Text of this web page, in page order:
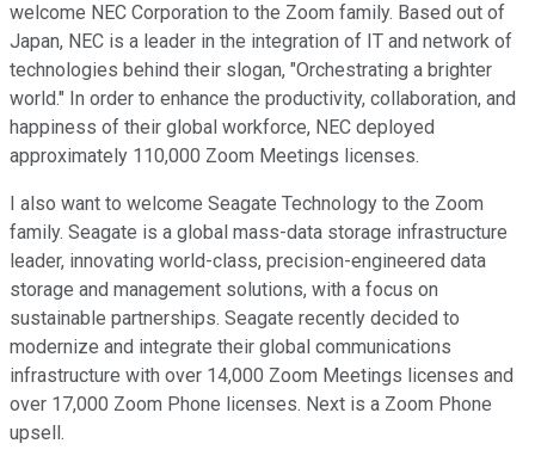
welcome NEC Corporation to the Zoom family. Based out of
Japan, NEC is a leader in the integration of IT and network of
technologies behind their slogan, "Orchestrating a brighter
world." In order to enhance the productivity, collaboration, and
happiness of their global workforce, NEC deployed
approximately 110,000 Zoom Meetings licenses.
I also want to welcome Seagate Technology to the Zoom
family. Seagate is a global mass-data storage infrastructure
leader, innovating world-class, precision-engineered data
storage and management solutions, with a focus on
sustainable partnerships. Seagate recently decided to
modernize and integrate their global communications
infrastructure with over 14,000 Zoom Meetings licenses and
over 17,000 Zoom Phone licenses. Next is a Zoom Phone
upsell.